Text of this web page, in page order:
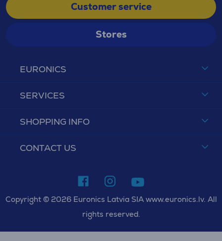
EURONICS
SERVICES
SHOPPING INFO
CONTACT US
Customer service
Stores
Copyright © 2026 Euronics Latvia SIA www.euronics.lv. All
rights reserved.